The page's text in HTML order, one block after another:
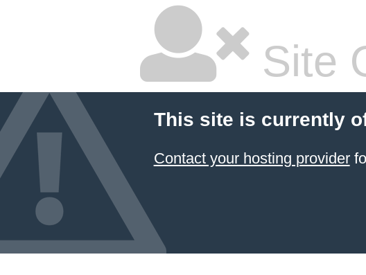
Site
This site is currently
Contact your hosting provider